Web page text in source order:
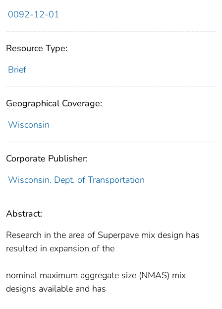
0092-12-01
Resource Type:
Brief
Geographical Coverage:
Wisconsin
Corporate Publisher:
Wisconsin. Dept. of Transportation
Abstract:
Research in the area of Superpave mix design has
resulted in expansion of the
nominal maximum aggregate size (NMAS) mix
designs available and has